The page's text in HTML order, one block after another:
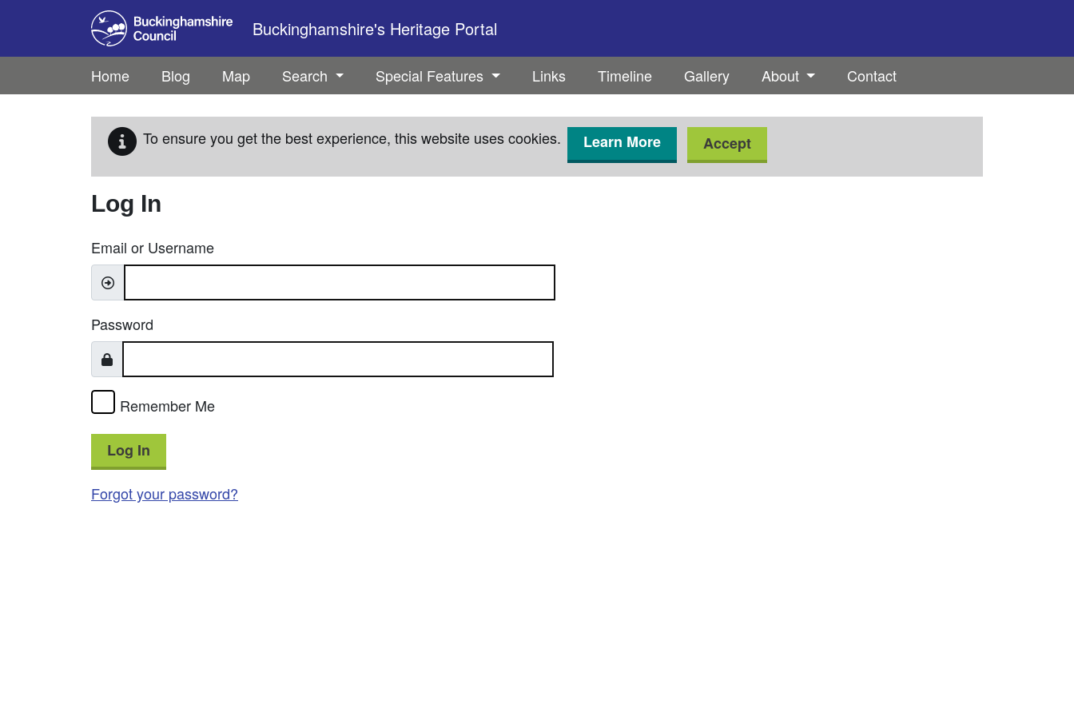
Skip to main content
Buckinghamshire's Heritage Portal
Home Blog Map Search Special Features Links Timeline Gallery About Contact
To ensure you get the best experience, this website uses cookies. Learn More Accept
Log In
Email or Username
Password
Remember Me
Log In
Forgot your password?